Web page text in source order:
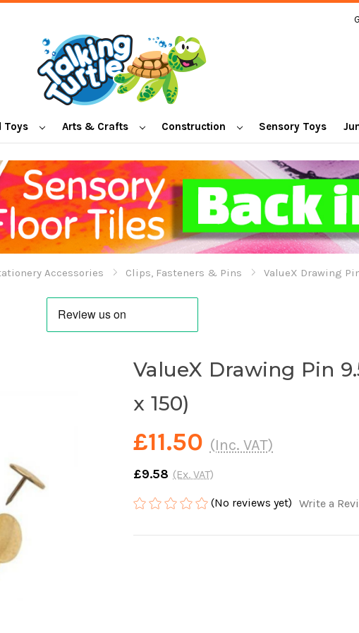
Toys Arts & Crafts Construction Sensory Toys
Accessories Clips, Fasteners & Pins ValueX Drawing
ValueX Drawing Pin
x 150)
£11.50 (Inc. VAT)
£9.58 (Ex. VAT)
(No reviews yet) Write a